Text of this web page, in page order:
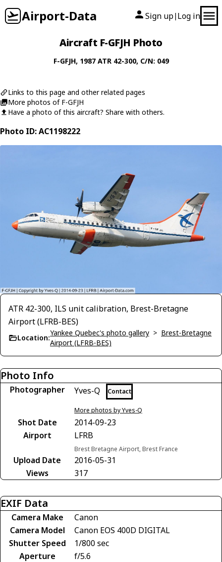
Airport-Data Sign up| Log in
Aircraft F-GFJH Photo
F-GFJH, 1987 ATR 42-300, C/N: 049
Links to this page and other related pages
More photos of F-GFJH
Have a photo of this aircraft? Share with others.
Photo ID: AC1198222
ATR 42-300, ILS unit calibration, Brest-Bretagne
Airport (LFRB-BES)
Location:
Yankee Quebec's photo gallery > Brest-Bretagne
Airport (LFRB-BES)
Photo Info
Photographer Yves-Q Contact
More photos by Yves-Q
Shot Date
2014-09-23
Airport
LFRB
Brest Bretagne Airport, Brest France
Upload Date
2016-05-31
Views
317
EXIF Data
Camera Make
Canon
Camera Model
Canon EOS 400D DIGITAL
Shutter Speed
1/800 sec
Aperture
f/5.6